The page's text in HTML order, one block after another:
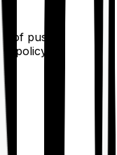
of pushy
policy.